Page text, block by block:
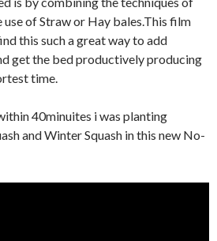
of Straw or Hay bales.This film
this such a great way to add
get the bed productively producing
time.
40minuites i was planting
and Winter Squash in this new No-